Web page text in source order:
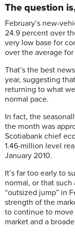
The question
February’s new-
24.9 percent over
very low base for
over the average
That’s the best
year, suggesting
returning to what
normal pace.
In fact, the
the month was
Scotiabank chief
1.46-million level
January 2010.
It’s far too early to
normal, or that
“outsized jump” in
strength of the
to continue to
market and a